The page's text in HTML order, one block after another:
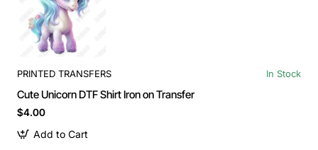
PRINTED TRANSFERS In Stock
Cute Unicorn DTF Shirt Iron on Transfer
$4.00
Add to Cart